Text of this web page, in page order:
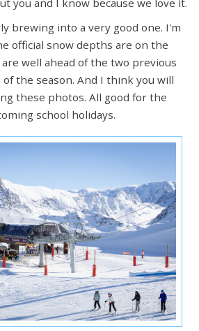
you and I know because we love it.
brewing into a very good one. I'm
official snow depths are on the
well ahead of the two previous
the season. And I think you will
these photos. All good for the
school holidays.